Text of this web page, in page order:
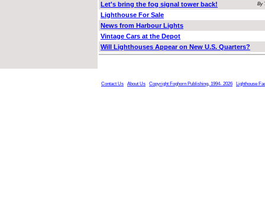
Let's bring the fog signal tower back!
By
Lighthouse For Sale
News from Harbour Lights
Vintage Cars at the Depot
Will Lighthouses Appear on New U.S. Quarters?
Contact Us About Us Copyright Foghorn Publishing, 1994- 2026 Lighthouse